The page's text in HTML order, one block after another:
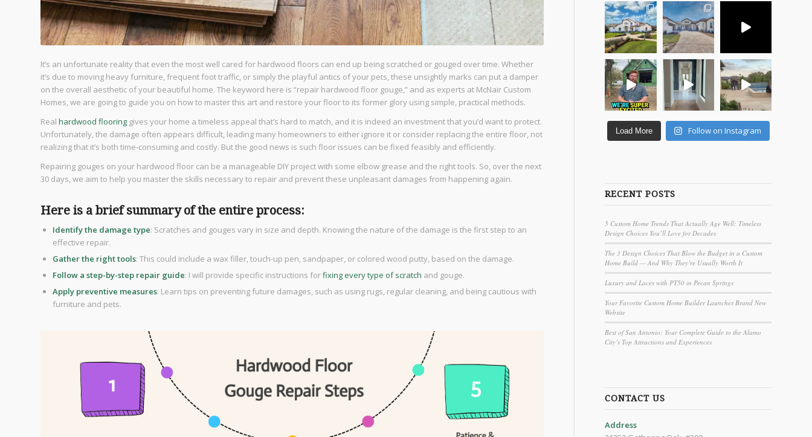
It’s an unfortunate reality that even the most well cared for hardwood floors can end up being scratched or gouged over time. Whether
it’s due to moving heavy furniture, frequent foot traffic, or simply the playful antics of your pets, these unsightly marks can put a damper
on the overall aesthetic of your beautiful home. The keyword here is “repair hardwood floor gouge,” and as experts at McNair Custom
Homes, we are going to guide you on how to master this art and restore your floor to its former glory using simple, practical methods.
Real hardwood flooring gives your home a timeless appeal that’s hard to match, and it is indeed an investment that you’d want to protect.
Unfortunately, the damage often appears difficult, leading many homeowners to either ignore it or consider replacing the entire floor, not
realizing that it’s both time-consuming and costly. But the good news is such floor issues can be fixed feasibly and efficiently.
Repairing gouges on your hardwood floor can be a manageable DIY project with some elbow grease and the right tools. So, over the next
30 days, we aim to help you master the skills necessary to repair and prevent these unpleasant damages from happening again.
Here is a brief summary of the entire process:
Identify the damage type: Scratches and gouges vary in size and depth. Knowing the nature of the damage is the first step to an
effective repair.
Gather the right tools: This could include a wax filler, touch-up pen, sandpaper, or colored wood putty, based on the damage.
Follow a step-by-step repair guide: I will provide specific instructions forfixing every type of scratch and gouge.
Apply preventive measures: Learn tips on preventing future damages, such as using rugs, regular cleaning, and being cautious with
furniture and pets.
Load More Follow on Instagram
RECENT POSTS
5 Custom Home Trends That Actually Age Well: Timeless
Design Choices You’ll Love for Decades
The 3 Design Choices That Blow the Budget in a Custom
Home Build — And Why They’re Usually Worth It
Luxury and Laces with PT50 in Pecan Springs
Your Favorite Custom Home Builder Launches Brand New
Website
Best of San Antonio: Your Complete Guide to the Alamo
City’s Top Attractions and Experiences
CONTACT US
Address